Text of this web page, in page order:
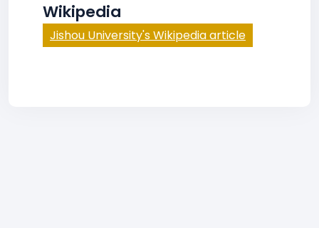
Wikipedia
Jishou University's Wikipedia article